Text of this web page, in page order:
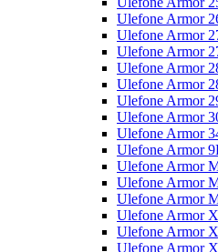
Ulefone Armor
Ulefone Armor
Ulefone Armor
Ulefone Armor
Ulefone Armor
Ulefone Armor
Ulefone Armor
Ulefone Armor
Ulefone Armor
Ulefone Armor
Ulefone Armor
Ulefone Armor
Ulefone Armor
Ulefone Armor
Ulefone Armor